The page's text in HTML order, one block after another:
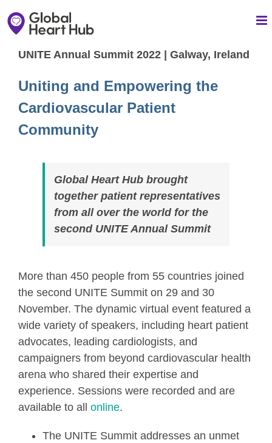
to
UNITE Annual Summit 2022 | Galway, Ireland
Uniting and Empowering the
Cardiovascular Patient
Community
Global Heart Hub brought
together patient representatives
from all over the world for the
second UNITE Annual Summit
More than 450 people from 55 countries joined
the second UNITE Summit on 29 and 30
November. The dynamic virtual event featured a
wide variety of speakers, including heart patient
advocates, leading cardiologists, and
campaigners from beyond cardiovascular health
arena who shared their expertise and
experience. Sessions were recorded and are
available to all online.
The UNITE Summit addresses an unmet